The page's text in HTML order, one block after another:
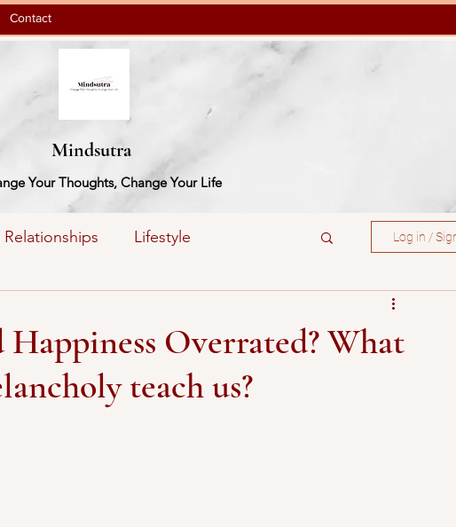
Contact
Mindsutra
Your Thoughts, Change Your Life
Relationships Lifestyle Log in /
Overrated? What
teach us?